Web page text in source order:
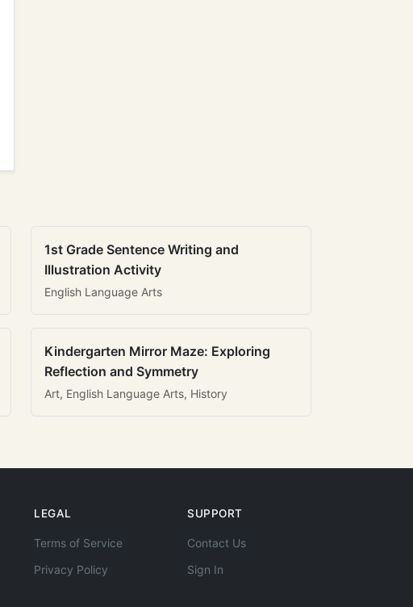
1st Grade Sentence Writing and
Illustration Activity
English Language Arts
Kindergarten Mirror Maze: Exploring
Reflection and Symmetry
Art, English Language Arts, History
LEGAL
Terms of Service
Privacy Policy
SUPPORT
Contact Us
Sign In